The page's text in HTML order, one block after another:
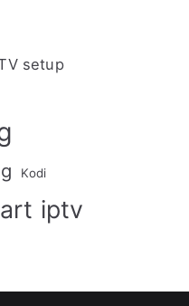
setup
Kodi
iptv